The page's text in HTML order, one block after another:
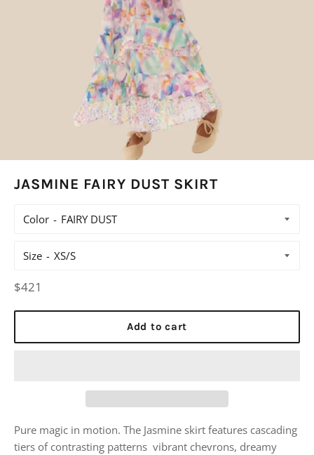
JASMINE FAIRY DUST SKIRT
Color
Size
Regular
$421
Add to cart
Pure magic in motion. The Jasmine skirt features cascading
tiers of contrasting patterns vibrant chevrons, dreamy